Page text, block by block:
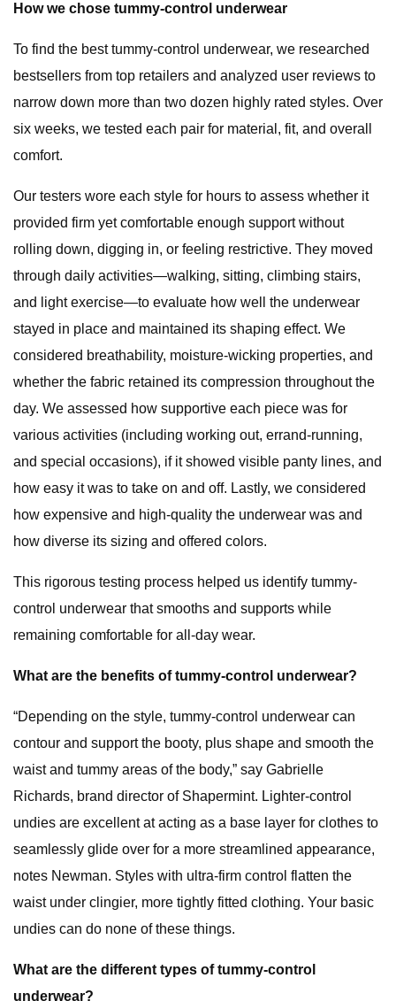
How we chose tummy-control underwear
To find the best tummy-control underwear, we researched
bestsellers from top retailers and analyzed user reviews to
narrow down more than two dozen highly rated styles. Over
six weeks, we tested each pair for material, fit, and overall
comfort.
Our testers wore each style for hours to assess whether it
provided firm yet comfortable enough support without
rolling down, digging in, or feeling restrictive. They moved
through daily activities—walking, sitting, climbing stairs,
and light exercise—to evaluate how well the underwear
stayed in place and maintained its shaping effect. We
considered breathability, moisture-wicking properties, and
whether the fabric retained its compression throughout the
day. We assessed how supportive each piece was for
various activities (including working out, errand-running,
and special occasions), if it showed visible panty lines, and
how easy it was to take on and off. Lastly, we considered
how expensive and high-quality the underwear was and
how diverse its sizing and offered colors.
This rigorous testing process helped us identify tummy-
control underwear that smooths and supports while
remaining comfortable for all-day wear.
What are the benefits of tummy-control underwear?
“Depending on the style, tummy-control underwear can
contour and support the booty, plus shape and smooth the
waist and tummy areas of the body,” say Gabrielle
Richards, brand director of Shapermint. Lighter-control
undies are excellent at acting as a base layer for clothes to
seamlessly glide over for a more streamlined appearance,
notes Newman. Styles with ultra-firm control flatten the
waist under clingier, more tightly fitted clothing. Your basic
undies can do none of these things.
What are the different types of tummy-control
underwear?